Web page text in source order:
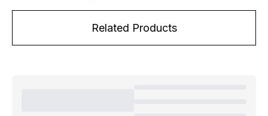
Related Products